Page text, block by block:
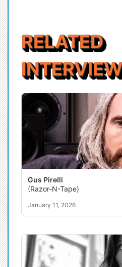
RELATED
Gus Pirelli
(Razor-N-Tape)
January 11, 2026